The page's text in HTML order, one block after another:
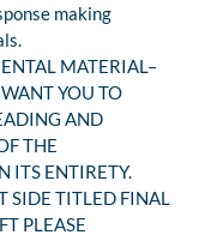
making
MATERIAL–
YOU TO
AND
THE
ITS ENTIRETY.
SIDE TITLED FINAL
PLEASE